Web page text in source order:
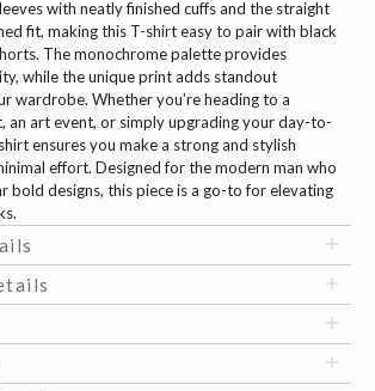
with neatly finished cuffs and the straight
fit, making this T-shirt easy to pair with black
The monochrome palette provides
while the unique print adds standout
wardrobe. Whether you’re heading to a
an art event, or simply upgrading your day-to-
ensures you make a strong and stylish
effort. Designed for the modern man who
bold designs, this piece is a go-to for elevating